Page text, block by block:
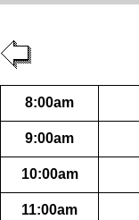
8:00am
9:00am
10:00am
11:00am